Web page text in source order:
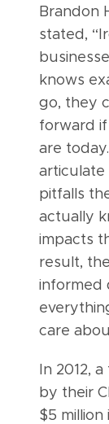
Brandon
stated,
knows
go, they
forward
are
articulate
pitfalls
actually
impacts
result,
informed
care
In 2012,
by their
$5